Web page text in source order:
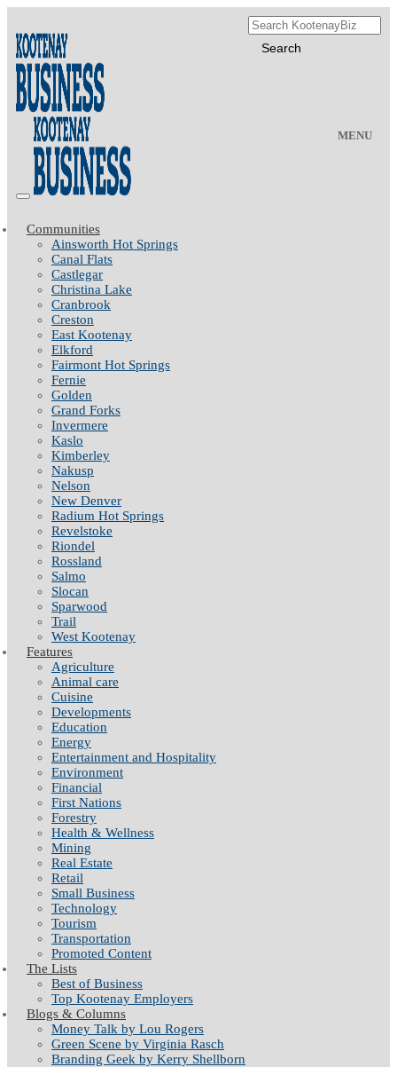
MENU
Communities
Ainsworth Hot Springs
Canal Flats
Castlegar
Christina Lake
Cranbrook
Creston
East Kootenay
Elkford
Fairmont Hot Springs
Fernie
Golden
Grand Forks
Invermere
Kaslo
Kimberley
Nakusp
Nelson
New Denver
Radium Hot Springs
Revelstoke
Riondel
Rossland
Salmo
Slocan
Sparwood
Trail
West Kootenay
Features
Agriculture
Animal care
Cuisine
Developments
Education
Energy
Entertainment and Hospitality
Environment
Financial
First Nations
Forestry
Health & Wellness
Mining
Real Estate
Retail
Small Business
Technology
Tourism
Transportation
Promoted Content
The Lists
Best of Business
Top Kootenay Employers
Blogs & Columns
Money Talk by Lou Rogers
Green Scene by Virginia Rasch
Branding Geek by Kerry Shellborn